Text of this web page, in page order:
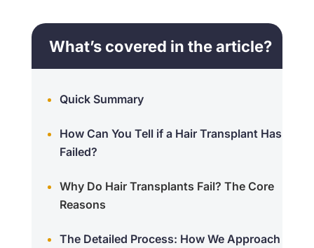
What’s covered in the article?
Quick Summary
How Can You Tell if a Hair Transplant Has
Failed?
Why Do Hair Transplants Fail? The Core
Reasons
The Detailed Process: How We Approach